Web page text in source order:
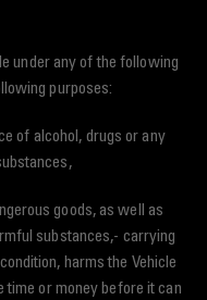
under any of the following
purposes:
of alcohol, drugs or any
goods, as well as
substances,- carrying
harms the Vehicle
time or money before it can